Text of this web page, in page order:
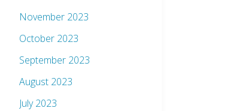
November 2023
October 2023
September 2023
August 2023
July 2023